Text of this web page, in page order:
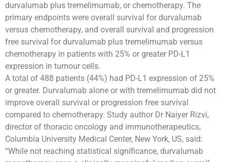
durvalumab plus tremelimumab, or chemotherapy. The
primary endpoints were overall survival for durvalumab
versus chemotherapy, and overall survival and progression
free survival for durvalumab plus tremelimumab versus
chemotherapy in patients with 25% or greater PD-L1
expression in tumour cells.
A total of 488 patients (44%) had PD-L1 expression of 25%
or greater. Durvalumab alone or with tremelimumab did not
improve overall survival or progression free survival
compared to chemotherapy. Study author Dr Naiyer Rizvi,
director of thoracic oncology and immunotherapeutics,
Columbia University Medical Center, New York, US, said:
“While not reaching statistical significance, durvalumab